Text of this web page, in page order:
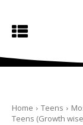
Home Teens
Teens (Growth